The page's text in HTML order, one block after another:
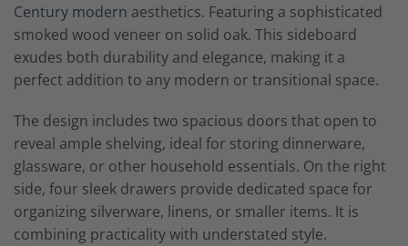
Century modern aesthetics. Featuring a sophisticated
smoked wood veneer on solid oak. This sideboard
exudes both durability and elegance, making it a
perfect addition to any modern or transitional space.
The design includes two spacious doors that open to
reveal ample shelving, ideal for storing dinnerware,
glassware, or other household essentials. On the right
side, four sleek drawers provide dedicated space for
organizing silverware, linens, or smaller items. It is
combining practicality with understated style.